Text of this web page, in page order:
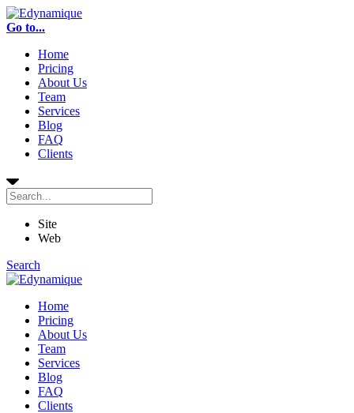
Go to...
Home
Pricing
About Us
Team
Services
Blog
FAQ
Clients
Site
Web
Search
Home
Pricing
About Us
Team
Services
Blog
FAQ
Clients